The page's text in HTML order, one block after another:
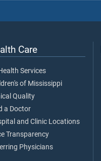
Care
Services
of Mississippi
Quality
a Doctor
and Clinic Locations
Transparency
Physicians